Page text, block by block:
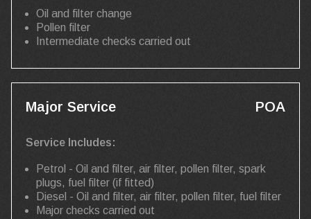
Oil and filter change
Pollen filter
Intermediate checks carried out
Major Service POA
Service Includes:
Petrol - Oil and filter, air filter, pollen filter, spark
plugs, fuel filter (if fitted)
Diesel - Oil and filter, air filter, pollen filter, fuel filter
Major checks carried out